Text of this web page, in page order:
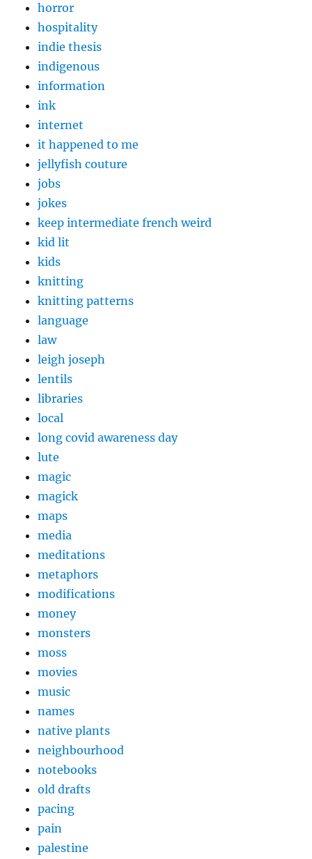
horror
hospitality
indie thesis
indigenous
information
ink
internet
it happened to me
jellyfish couture
jobs
jokes
keep intermediate french weird
kid lit
kids
knitting
knitting patterns
language
law
leigh joseph
lentils
libraries
local
long covid awareness day
lute
magic
magick
maps
media
meditations
metaphors
modifications
money
monsters
moss
movies
music
names
native plants
neighbourhood
notebooks
old drafts
pacing
pain
palestine